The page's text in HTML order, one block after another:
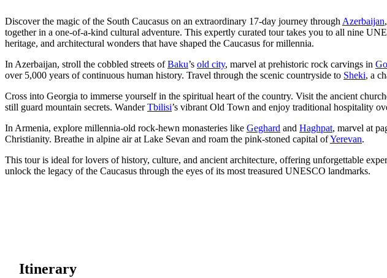
Discover the magic of the South Caucasus on an extraordinary 17-day journey through Azerbaijan,
together in a one-of-a-kind cultural adventure. This expertly curated tour takes you to all nine
heritage, and architectural wonders that have shaped the Caucasus for millennia.
In Azerbaijan, stroll the cobbled streets ofBaku’s old city, marvel at prehistoric rock carvings in
over 5,000 years of continuous human history. Travel through the scenic countryside to Sheki, a
Cross into Georgia to immerse yourself in the spiritual heart of the country. Visit the ancient
still guard mountain secrets. WanderTbilisi’s vibrant Old Town and enjoy traditional hospitality
In Armenia, explore millennia-old rock-hewn monasteries like Geghard and Haghpat, marvel at
Christianity. Breathe in alpine air at Lake Sevan and roam the pink-stoned capital ofYerevan.
This tour is ideal for lovers of history, culture, and ancient architecture, offering unforgettable
unlock the legacy of the Caucasus through the eyes of its most treasured UNESCO landmarks.
Itinerary